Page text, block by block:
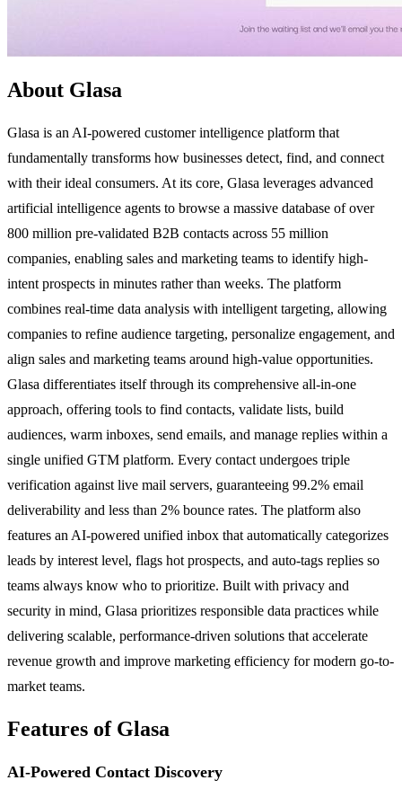
About Glasa
Glasa is an AI-powered customer intelligence platform that
fundamentally transforms how businesses detect, find, and connect
with their ideal consumers. At its core, Glasa leverages advanced
artificial intelligence agents to browse a massive database of over
800 million pre-validated B2B contacts across 55 million
companies, enabling sales and marketing teams to identify high-
intent prospects in minutes rather than weeks. The platform
combines real-time data analysis with intelligent targeting, allowing
companies to refine audience targeting, personalize engagement, and
align sales and marketing teams around high-value opportunities.
Glasa differentiates itself through its comprehensive all-in-one
approach, offering tools to find contacts, validate lists, build
audiences, warm inboxes, send emails, and manage replies within a
single unified GTM platform. Every contact undergoes triple
verification against live mail servers, guaranteeing 99.2% email
deliverability and less than 2% bounce rates. The platform also
features an AI-powered unified inbox that automatically categorizes
leads by interest level, flags hot prospects, and auto-tags replies so
teams always know who to prioritize. Built with privacy and
security in mind, Glasa prioritizes responsible data practices while
delivering scalable, performance-driven solutions that accelerate
revenue growth and improve marketing efficiency for modern go-to-
market teams.
Features of Glasa
AI-Powered Contact Discovery